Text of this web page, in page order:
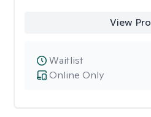
View
Online Only
Waitlist